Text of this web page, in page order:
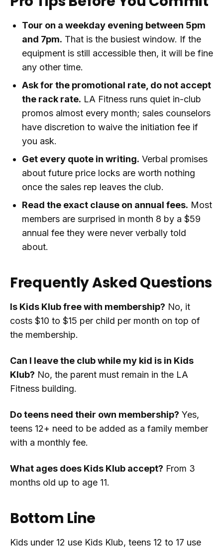
Tour on a weekday evening between 5pm
and 7pm. That is the busiest window. If the
equipment is still accessible then, it will be fine
any other time.
Ask for the promotional rate, do not accept
the rack rate. LA Fitness runs quiet in-club
promos almost every month; sales counselors
have discretion to waive the initiation fee if
you ask.
Get every quote in writing. Verbal promises
about future price locks are worth nothing
once the sales rep leaves the club.
Read the exact clause on annual fees. Most
members are surprised in month 8 by a $59
annual fee they were never verbally told
about.
Frequently Asked Questions
Is Kids Klub free with membership? No, it
costs $10 to $15 per child per month on top of
the membership.
Can I leave the club while my kid is in Kids
Klub? No, the parent must remain in the LA
Fitness building.
Do teens need their own membership? Yes,
teens 12+ need to be added as a family member
with a monthly fee.
What ages does Kids Klub accept? From 3
months old up to age 11.
Bottom Line
Kids under 12 use Kids Klub, teens 12 to 17 use